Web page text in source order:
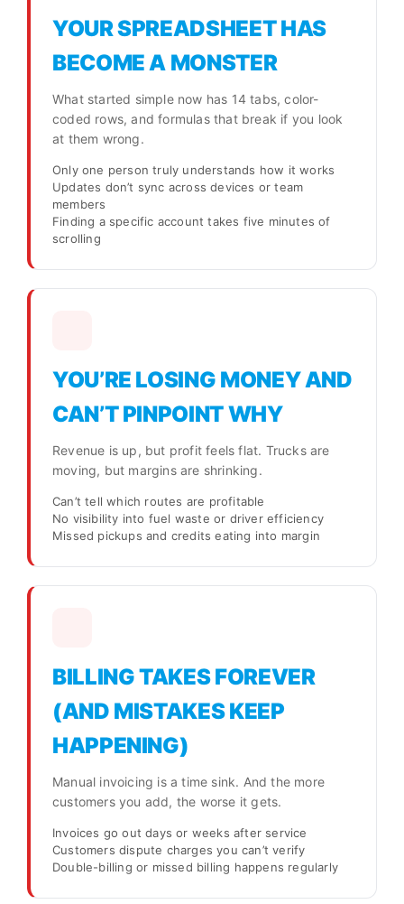
YOUR SPREADSHEET HAS
BECOME A MONSTER
What started simple now has 14 tabs, color-
coded rows, and formulas that break if you look
at them wrong.
Only one person truly understands how it works
Updates don’t sync across devices or team
members
Finding a specific account takes five minutes of
scrolling
YOU’RE LOSING MONEY AND
CAN’T PINPOINT WHY
Revenue is up, but profit feels flat. Trucks are
moving, but margins are shrinking.
Can’t tell which routes are profitable
No visibility into fuel waste or driver efficiency
Missed pickups and credits eating into margin
BILLING TAKES FOREVER
(AND MISTAKES KEEP
HAPPENING)
Manual invoicing is a time sink. And the more
customers you add, the worse it gets.
Invoices go out days or weeks after service
Customers dispute charges you can’t verify
Double-billing or missed billing happens regularly